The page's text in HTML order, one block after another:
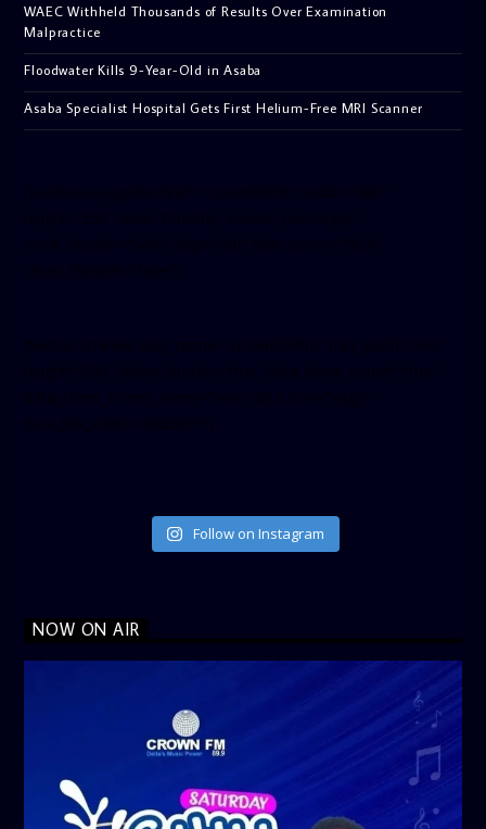
WAEC Withheld Thousands of Results Over Examination
Malpractice
Floodwater Kills 9-Year-Old in Asaba
Asaba Specialist Hospital Gets First Helium-Free MRI Scanner
Follow on Instagram
NOW ON AIR